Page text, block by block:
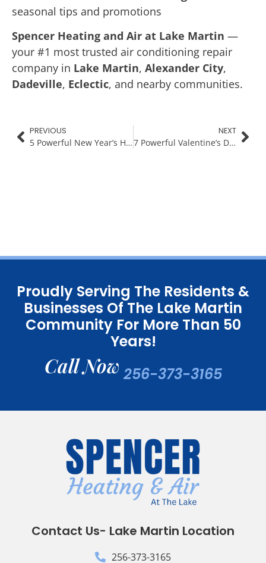
seasonal tips and promotions
Spencer Heating and Air at Lake Martin —
your #1 most trusted air conditioning repair
company in Lake Martin, Alexander City,
Dadeville, Eclectic, and nearby communities.
PREVIOUS
5 Powerful New Year’s Habits for a Healthier Home & Family
NEXT
7 Powerful Valentine’s Day Date Night Ideas Around Lake Martin
Proudly Serving The Residents &
Businesses Of The Lake Martin
Community For More Than 50
Years!
Call Now 256-373-3165
Contact Us- Lake Martin Location
256-373-3165